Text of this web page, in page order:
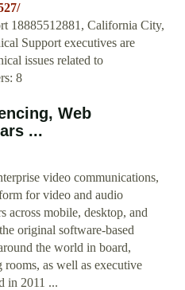
18885512881, California City,
Support executives are
issues related to
8
Web
...
video communications,
for video and audio
across mobile, desktop, and
original software-based
the world in board,
as well as executive
in 2011 ...